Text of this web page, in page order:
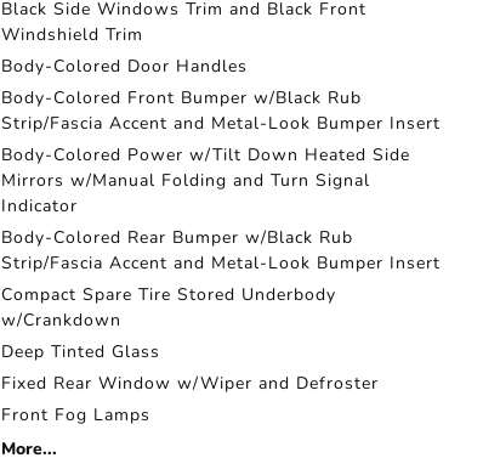
Black Side Windows Trim and Black Front
Windshield Trim
Body-Colored Door Handles
Body-Colored Front Bumper w/Black Rub
Strip/Fascia Accent and Metal-Look Bumper Insert
Body-Colored Power w/Tilt Down Heated Side
Mirrors w/Manual Folding and Turn Signal
Indicator
Body-Colored Rear Bumper w/Black Rub
Strip/Fascia Accent and Metal-Look Bumper Insert
Compact Spare Tire Stored Underbody
w/Crankdown
Deep Tinted Glass
Fixed Rear Window w/Wiper and Defroster
Front Fog Lamps
More...